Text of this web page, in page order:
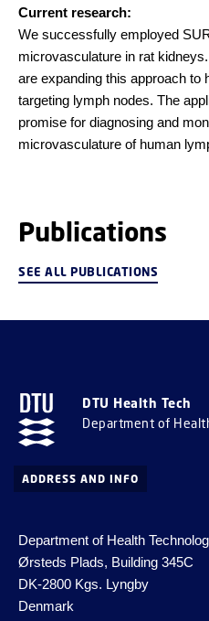
Current research:
We successfully employed
microvasculature in rat
are expanding this approach to
targeting lymph nodes. The
promise for diagnosing and
microvasculature of human
Publications
SEE ALL PUBLICATIONS
DTU Health Tech
Department of
ADDRESS AND INFO
Department of Health
Ørsteds Plads, Building 345C
DK-2800 Kgs. Lyngby
Denmark